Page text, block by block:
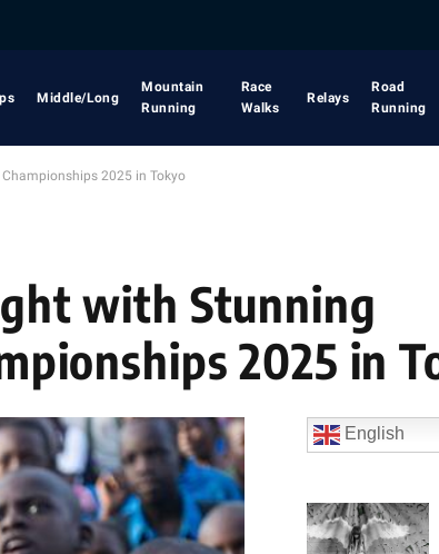
Middle/Long
Mountain
Running
Race
Walks
Relays
Road
Running
2025 in Tokyo
with Stunning
2025 in
English